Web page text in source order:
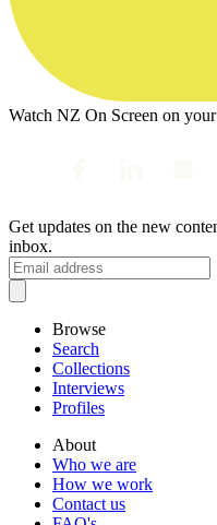
Watch NZ On Screen on
Get updates on the new
inbox.
Browse
Search
Collections
Interviews
Profiles
About
Who we are
How we work
Contact us